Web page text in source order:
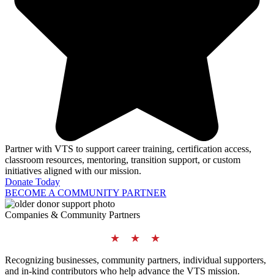
Partner with VTS to support career training, certification access,
classroom resources, mentoring, transition support, or custom
initiatives aligned with our mission.
Donate Today
BECOME A COMMUNITY PARTNER
Companies & Community Partners
★ ★ ★
Recognizing businesses, community partners, individual supporters,
and in-kind contributors who help advance the VTS mission.